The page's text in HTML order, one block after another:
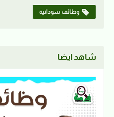
وظائف سودانية
شاهد ايضا